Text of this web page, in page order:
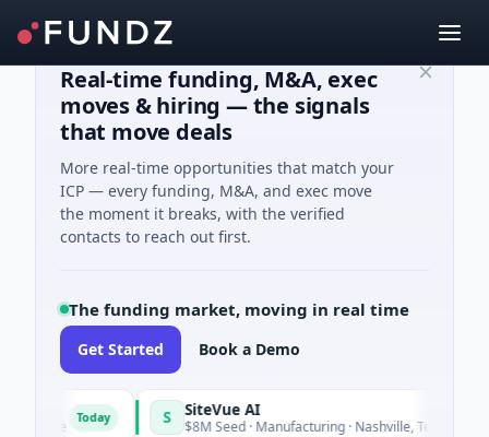
Real-time funding, M&A, exec
moves & hiring — the signals
that move deals
More real-time opportunities that match your
ICP — every funding, M&A, and exec move
the moment it breaks, with the verified
contacts to reach out first.
The funding market, moving in real time
Get Started Book a Demo
SiteVue AI
$8M Seed · Manufacturing · Nashville, Tennessee